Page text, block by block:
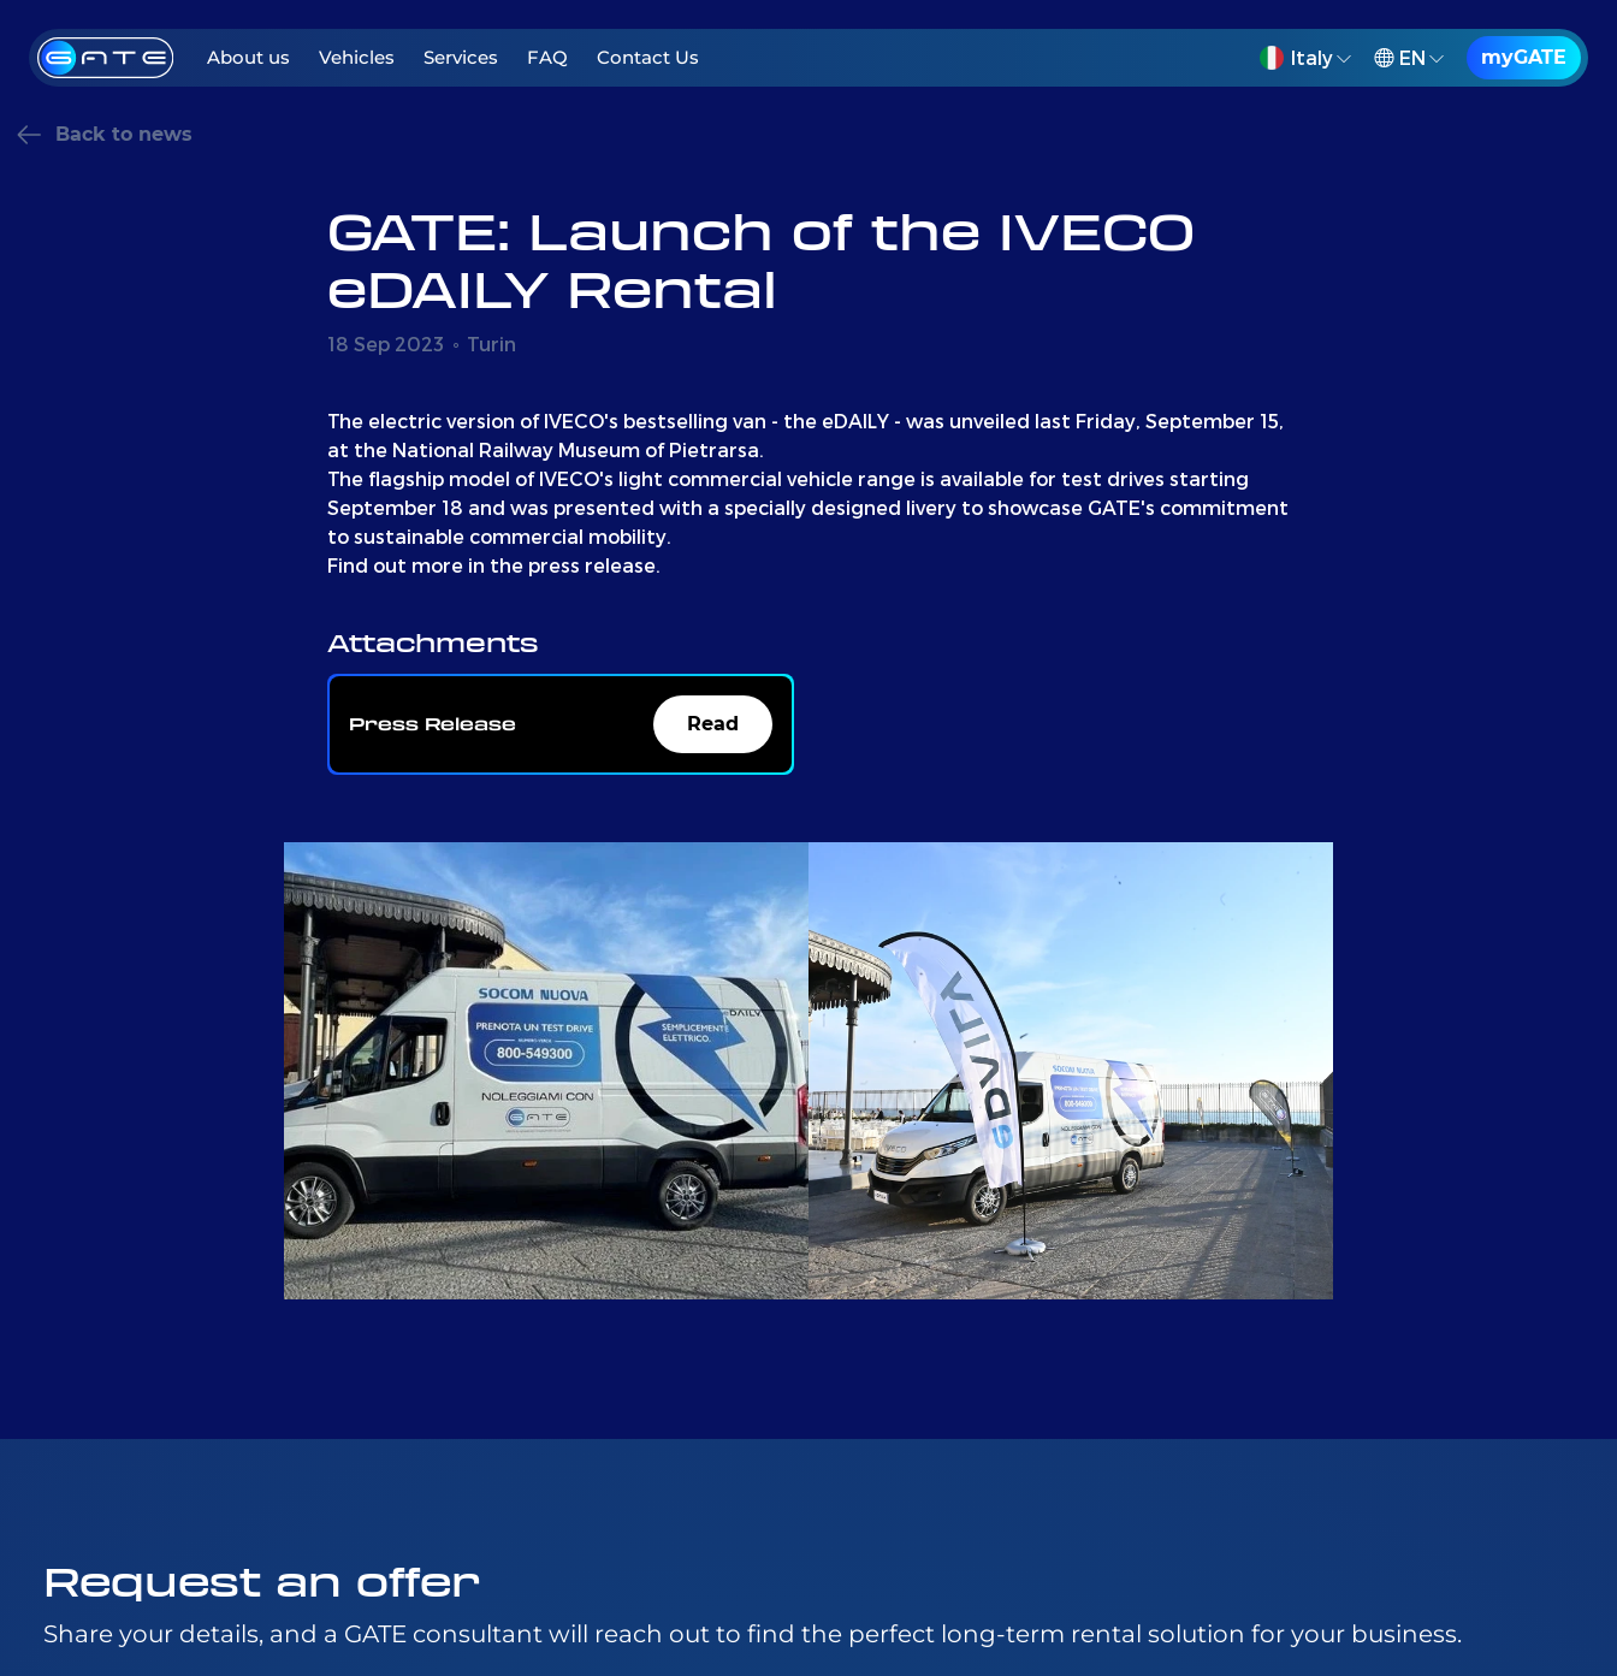
About us Vehicles Services FAQ Contact Us Italy EN myGATE
Back to news
GATE: Launch of the IVECO
eDAILY Rental
18 Sep 2023 Turin
The electric version of IVECO's bestselling van - the eDAILY - was unveiled last Friday, September 15,
at the National Railway Museum of Pietrarsa.
The flagship model of IVECO's light commercial vehicle range is available for test drives starting
September 18 and was presented with a specially designed livery to showcase GATE's commitment
to sustainable commercial mobility.
Find out more in the press release.
Attachments
Press Release Read
Request an offer
Share your details, and a GATE consultant will reach out to find the perfect long-term rental solution for your business.